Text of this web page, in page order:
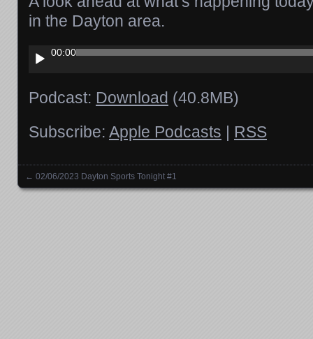
in the Dayton area.
Audio
Player
00:00
Podcast: Download (40.8MB)
Subscribe: Apple Podcasts | RSS
Posts navigation
← 02/06/2023 Dayton Sports Tonight #1